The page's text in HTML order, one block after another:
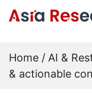
Home / AI &
& actionable